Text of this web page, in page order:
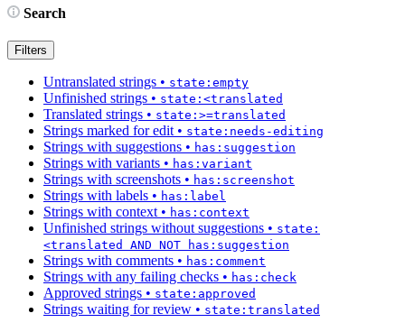
Search
Filters
Untranslated strings • state:empty
Unfinished strings • state:<translated
Translated strings • state:>=translated
Strings marked for edit • state:needs-editing
Strings with suggestions • has:suggestion
Strings with variants • has:variant
Strings with screenshots • has:screenshot
Strings with labels • has:label
Strings with context • has:context
Unfinished strings without suggestions • state:
<translated AND NOT has:suggestion
Strings with comments • has:comment
Strings with any failing checks • has:check
Approved strings • state:approved
Strings waiting for review • state:translated